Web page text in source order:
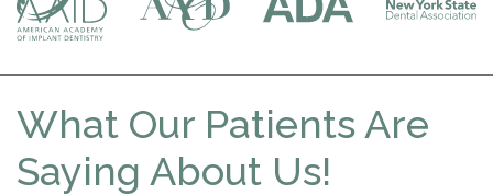
What Our Patients Are
Saying About Us!